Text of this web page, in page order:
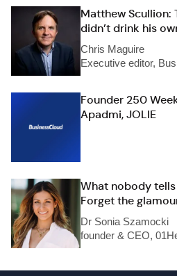
Matthew Scullion:
didn’t drink his
Chris Maguire
Executive editor,
Founder 250
Apadmi, JOLIE
What nobody
Forget the
Dr Sonia Szamocki
founder & CEO,